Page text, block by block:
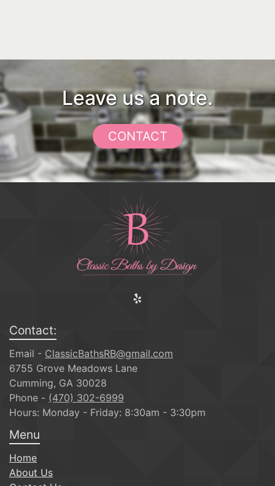
Leave us a note.
CONTACT
Contact:
Email - ClassicBathsRB@gmail.com
6755 Grove Meadows Lane
Cumming, GA 30028
Phone - (470) 302-6999
Hours: Monday - Friday: 8:30am - 3:30pm
Menu
Home
About Us